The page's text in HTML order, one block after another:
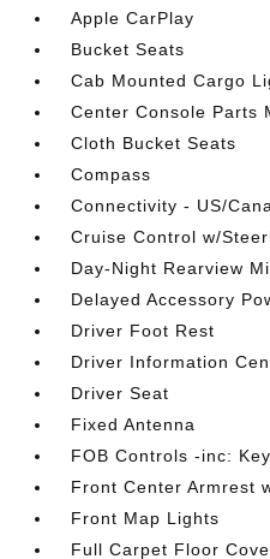
Apple CarPlay
Bucket Seats
Cab Mounted Cargo
Center Console Parts
Cloth Bucket Seats
Compass
Connectivity - US/
Cruise Control w/
Day-Night Rearview
Delayed Accessory
Driver Foot Rest
Driver Information
Driver Seat
Fixed Antenna
FOB Controls -inc:
Front Center Armrest
Front Map Lights
Full Carpet Floor